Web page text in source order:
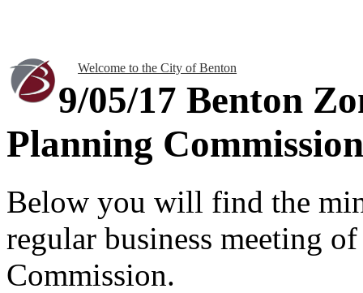
Welcome to the City of Benton
9/05/17 Benton
Planning
Below you will find the
regular business meeting
Commission.